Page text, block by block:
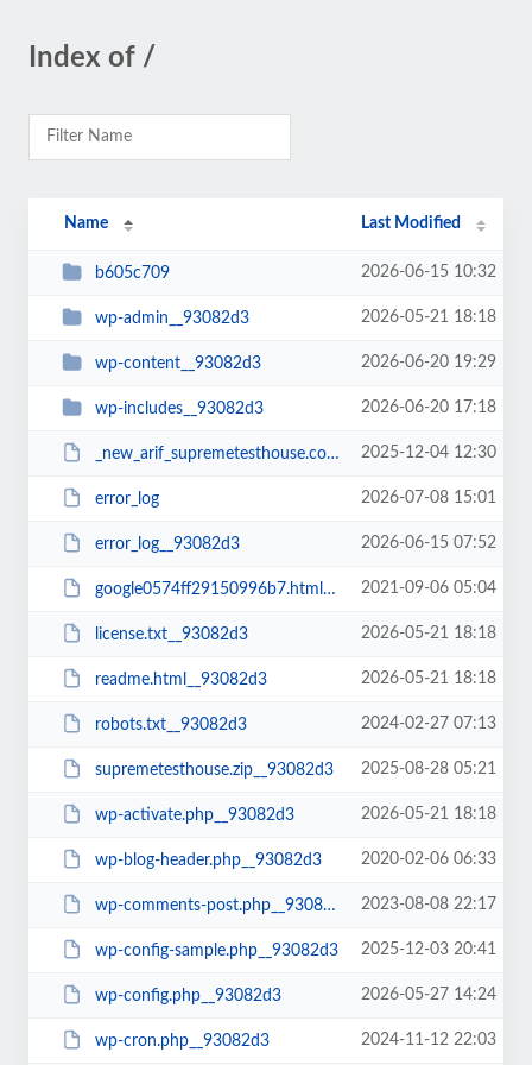
Index of /
Name Last Modified
b605c709 2026-06-15 10:32
wp-admin__93082d3 2026-05-21 18:18
wp-content__93082d3 2026-06-20 19:29
wp-includes__93082d3 2026-06-20 17:18
_new_arif_supremetesthouse.com.zip__93082d3 2025-12-04 12:30
error_log 2026-07-08 15:01
error_log__93082d3 2026-06-15 07:52
google0574ff29150996b7.html__93082d3 2021-09-06 05:04
license.txt__93082d3 2026-05-21 18:18
readme.html__93082d3 2026-05-21 18:18
robots.txt__93082d3 2024-02-27 07:13
supremetesthouse.zip__93082d3 2025-08-28 05:21
wp-activate.php__93082d3 2026-05-21 18:18
wp-blog-header.php__93082d3 2020-02-06 06:33
wp-comments-post.php__93082d3 2023-08-08 22:17
wp-config-sample.php__93082d3 2025-12-03 20:41
wp-config.php__93082d3 2026-05-27 14:24
wp-cron.php__93082d3 2024-11-12 22:03